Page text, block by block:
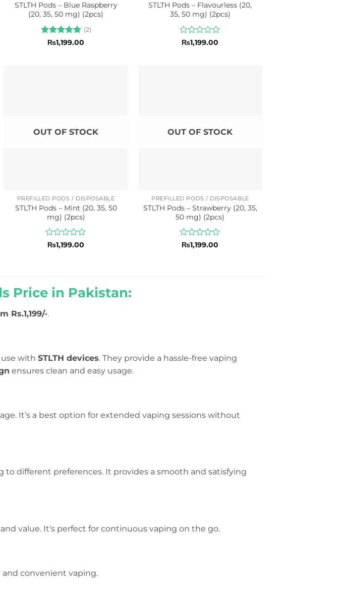
STLTH Pods – Blue Raspberry
(20, 35, 50 mg) (2pcs)
Rated5
out of 5
(2)
₨1,199.00
STLTH Pods – Flavourless (20,
35, 50 mg) (2pcs)
Rated
₨1,199.00
OUT OF STOCK
PREFILLED PODS / DISPOSABLE
STLTH Pods – Mint (20, 35, 50
mg) (2pcs)
Rated
₨1,199.00
OUT OF STOCK
PREFILLED PODS / DISPOSABLE
STLTH Pods – Strawberry (20, 35,
50 mg) (2pcs)
Rated
₨1,199.00
Price in Pakistan:
Rs.1,199/-.
with STLTH devices. They provide a hassle-free vaping
ensures clean and easy usage.
It’s a best option for extended vaping sessions without
to different preferences. It provides a smooth and satisfying
value. It's perfect for continuous vaping on the go.
convenient vaping.